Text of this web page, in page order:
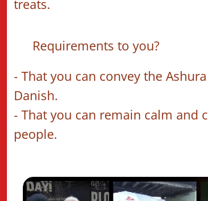
treats.
🔹 Requirements to you?
- That you can convey the
Danish.
- That you can remain calm and
people.